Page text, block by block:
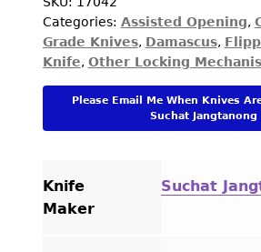
Damascus
and
Bone
with
Pins
Flipper
quantity
Categories: Assisted Opening,
Grade Knives, Damascus,
Knife, Other Locking
Please Email Me When Knives
Suchat Jangtanong
Knife
Maker
Suchat